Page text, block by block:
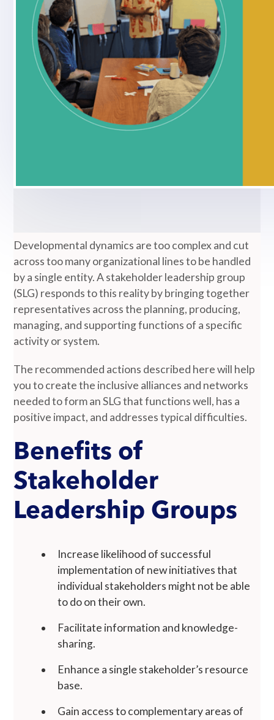
Developmental dynamics are too complex and cut
across too many organizational lines to be handled
by a single entity. A stakeholder leadership group
(SLG) responds to this reality by bringing together
representatives across the planning, producing,
managing, and supporting functions of a specific
activity or system.
The recommended actions described here will help
you to create the inclusive alliances and networks
needed to form an SLG that functions well, has a
positive impact, and addresses typical difficulties.
Benefits of
Stakeholder
Leadership Groups
Increase likelihood of successful
implementation of new initiatives that
individual stakeholders might not be able
to do on their own.
Facilitate information and knowledge-
sharing.
Enhance a single stakeholder’s resource
base.
Gain access to complementary areas of